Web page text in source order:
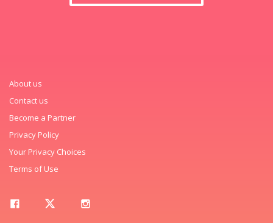
About us
Contact us
Become a Partner
Privacy Policy
Your Privacy Choices
Terms of Use